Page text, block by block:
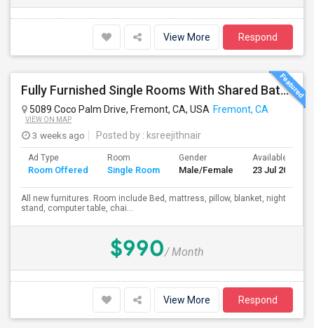
View More Respond
Fully Furnished Single Rooms With Shared Bath Room
5089 Coco Palm Drive, Fremont, CA, USA Fremont, CA
VIEW ON MAP
3 weeks ago Posted by : ksreejithnair
Ad Type
Room Offered
Room
Single Room
Gender
Male/Female
Available From
23 Jul 2026
All new furnitures. Room include Bed, mattress, pillow, blanket, night
stand, computer table, chai...
$990/ Month
View More Respond